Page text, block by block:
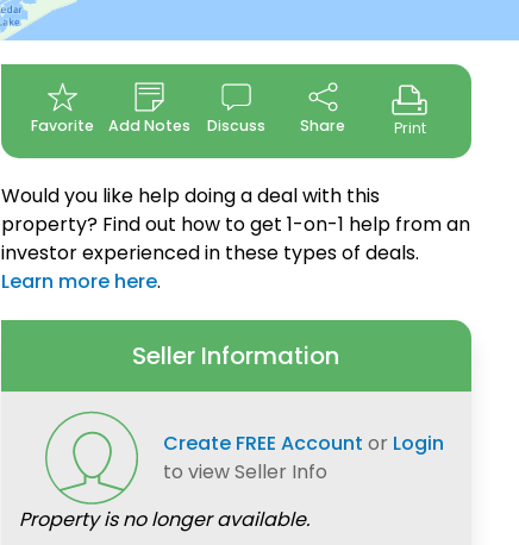
Favorite Add Notes Discuss Share Print
Would you like help doing a deal with this
property? Find out how to get 1-on-1 help from an
investor experienced in these types of deals.
Learn more here.
Seller Information
Create FREE Account or Login
to view Seller Info
Property is no longer available.